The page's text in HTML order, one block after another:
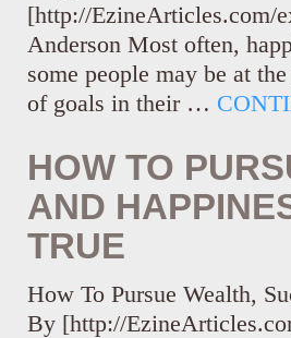
[http://EzineArticles.com/
Anderson Most often,
some people may be at
of goals in their …
HOW TO
AND
TRUE
How To Pursue Wealth,
By [http://